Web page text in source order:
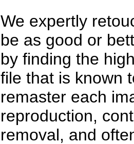
We expertly
be as good or
by finding the
file that is known
remaster each
reproduction,
removal, and